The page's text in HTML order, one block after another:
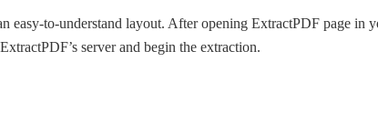
to-understand layout. After opening ExtractPDF page in
server and begin the extraction.